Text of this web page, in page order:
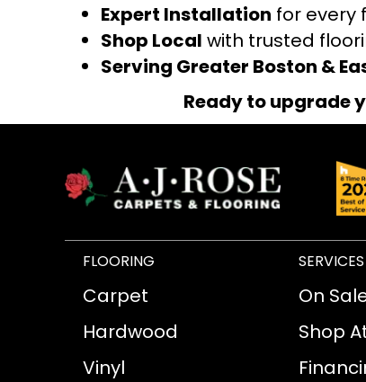
Expert Installation for every
Shop Local with trusted
Serving Greater Boston &
Ready to upgrade
FLOORING
Carpet
Hardwood
Vinyl
SERVICES
On
Shop